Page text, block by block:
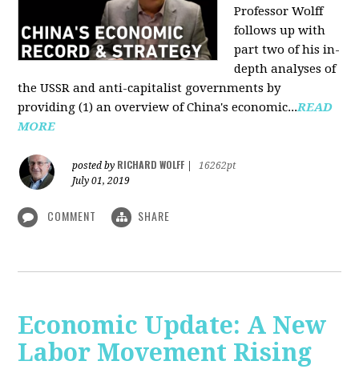
Professor Wolff
follows up with
part two of his in-
depth analyses of
the USSR and anti-capitalist governments by
providing (1) an overview of China's economic...READ
MORE
posted by RICHARD WOLFF
16262pt
July 01, 2019
COMMENT SHARE
Economic Update: A New
Labor Movement Rising